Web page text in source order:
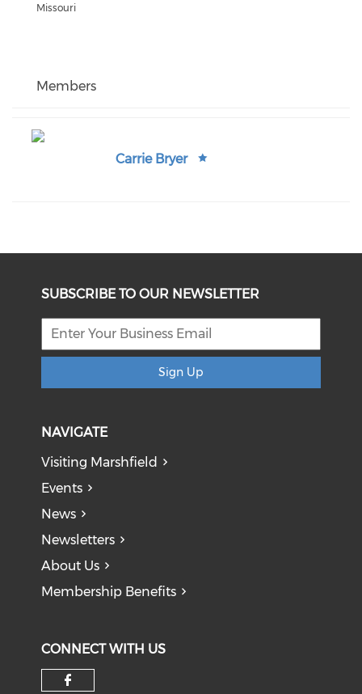
Missouri
Members
Carrie Bryer
SUBSCRIBE TO OUR NEWSLETTER
Sign Up
NAVIGATE
Visiting Marshfield
Events
News
Newsletters
About Us
Membership Benefits
CONNECT WITH US